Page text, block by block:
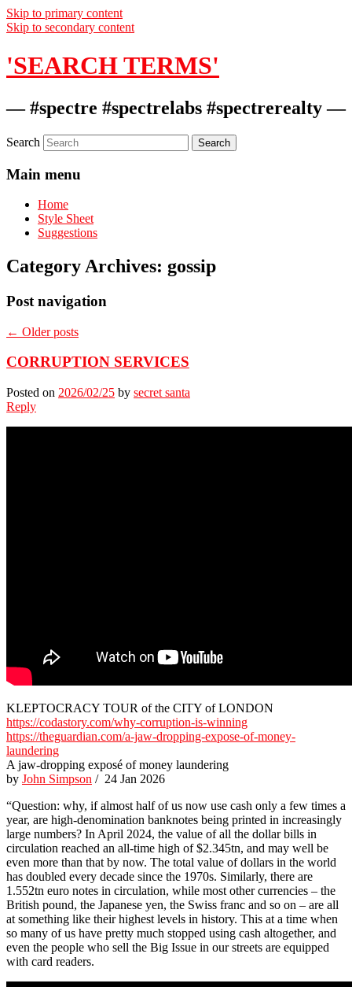
Skip to primary content
Skip to secondary content
'SEARCH TERMS'
— #spectre #spectrelabs #spectrerealty —
Search
Main menu
Home
Style Sheet
Suggestions
Category Archives: gossip
Post navigation
← Older posts
CORRUPTION SERVICES
Posted on 2026/02/25 by secret santa
Reply
KLEPTOCRACY TOUR of the CITY of LONDON
https://codastory.com/why-corruption-is-winning
https://theguardian.com/a-jaw-dropping-expose-of-money-
laundering
A jaw-dropping exposé of money laundering
by John Simpson / 24 Jan 2026
“Question: why, if almost half of us now use cash only a few times a
year, are high-denomination banknotes being printed in increasingly
large numbers? In April 2024, the value of all the dollar bills in
circulation reached an all-time high of $2.345tn, and may well be
even more than that by now. The total value of dollars in the world
has doubled every decade since the 1970s. Similarly, there are
1.552tn euro notes in circulation, while most other currencies – the
British pound, the Japanese yen, the Swiss franc and so on – are all
at something like their highest levels in history. This at a time when
so many of us have pretty much stopped using cash altogether, and
even the people who sell the Big Issue in our streets are equipped
with card readers.